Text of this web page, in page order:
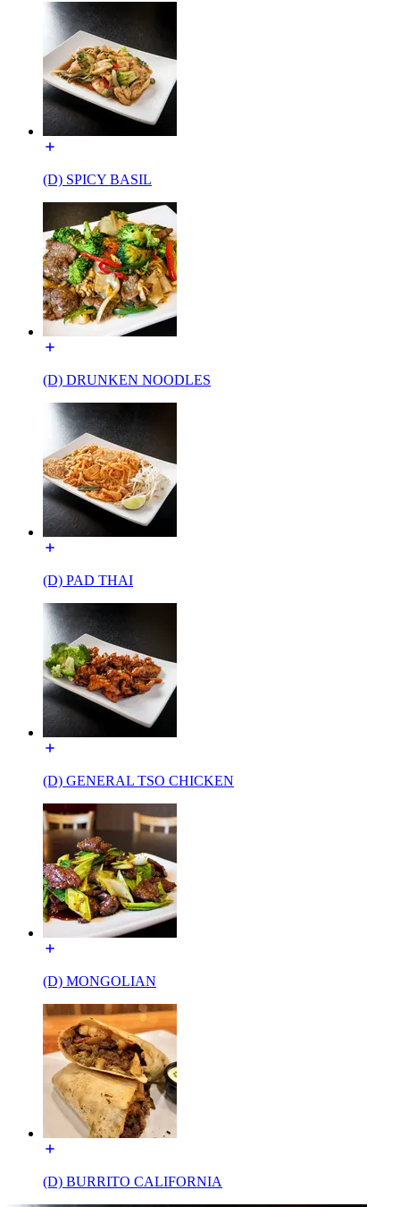
(D) SPICY BASIL
(D) DRUNKEN NOODLES
(D) PAD THAI
(D) GENERAL TSO CHICKEN
(D) MONGOLIAN
(D) BURRITO CALIFORNIA